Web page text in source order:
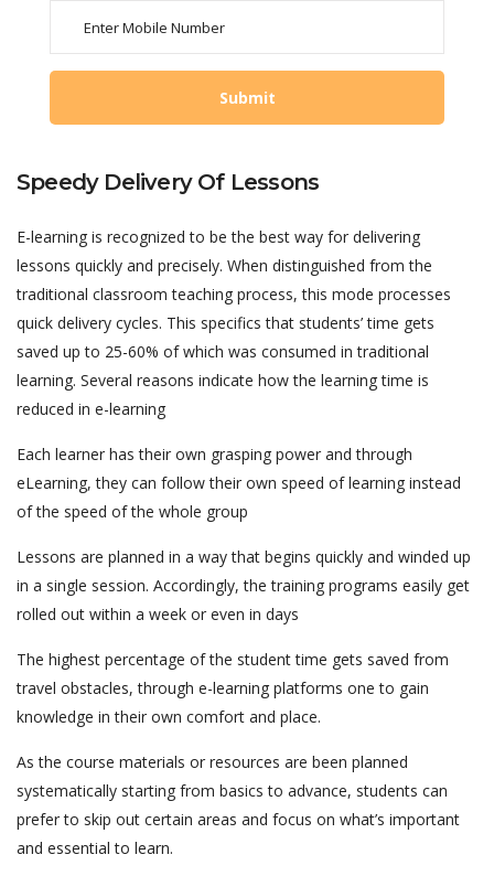
Speedy Delivery Of Lessons
E-learning is recognized to be the best way for delivering
lessons quickly and precisely. When distinguished from the
traditional classroom teaching process, this mode processes
quick delivery cycles. This specifics that students’ time gets
saved up to 25-60% of which was consumed in traditional
learning. Several reasons indicate how the learning time is
reduced in e-learning
Each learner has their own grasping power and through
eLearning, they can follow their own speed of learning instead
of the speed of the whole group
Lessons are planned in a way that begins quickly and winded up
in a single session. Accordingly, the training programs easily get
rolled out within a week or even in days
The highest percentage of the student time gets saved from
travel obstacles, through e-learning platforms one to gain
knowledge in their own comfort and place.
As the course materials or resources are been planned
systematically starting from basics to advance, students can
prefer to skip out certain areas and focus on what’s important
and essential to learn.